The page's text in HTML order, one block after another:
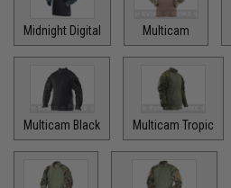
Midnight Digital Multicam
Multicam Black Multicam Tropic